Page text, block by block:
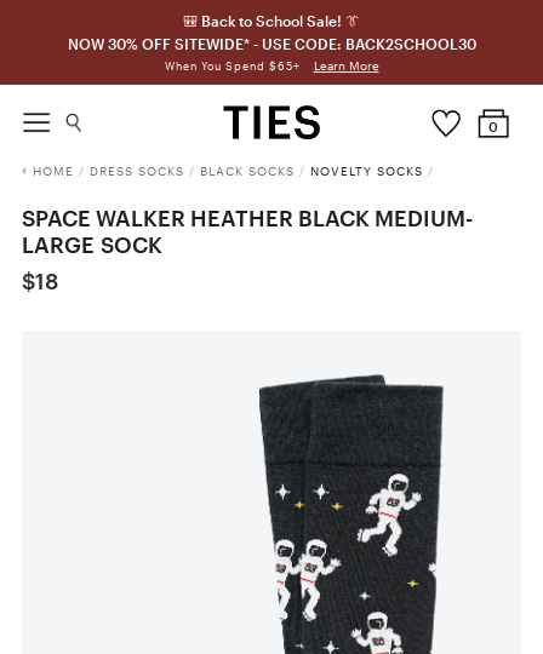
🎒 Back to School Sale! 👔
NOW 30% OFF SITEWIDE* - USE CODE: BACK2SCHOOL30
When You Spend $65+ Learn More
0
HOME / DRESS SOCKS / BLACK SOCKS / NOVELTY SOCKS /
SPACE WALKER HEATHER BLACK MEDIUM-
LARGE SOCK
$18